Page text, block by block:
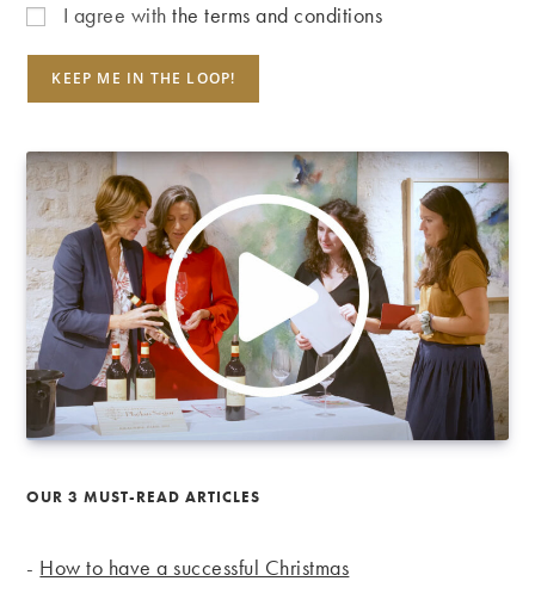
I agree withthe terms and conditions
OUR 3 MUST-READ ARTICLES
- How to have a successful Christmas